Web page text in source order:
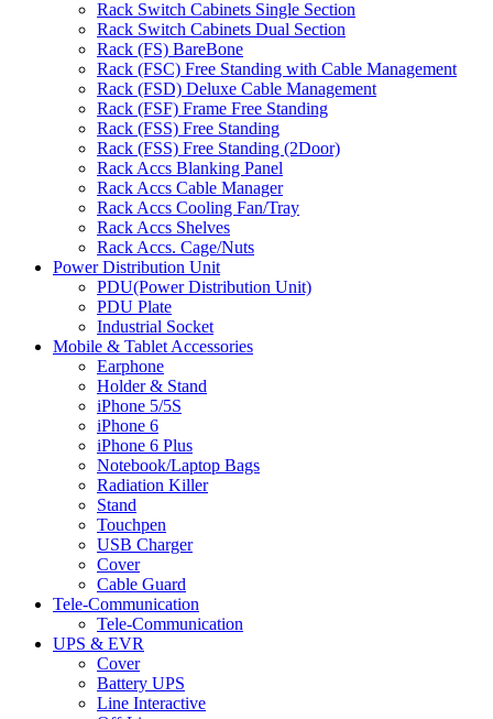
Rack Switch Cabinets Single Section
Rack Switch Cabinets Dual Section
Rack (FS) BareBone
Rack (FSC) Free Standing with Cable Management
Rack (FSD) Deluxe Cable Management
Rack (FSF) Frame Free Standing
Rack (FSS) Free Standing
Rack (FSS) Free Standing (2Door)
Rack Accs Blanking Panel
Rack Accs Cable Manager
Rack Accs Cooling Fan/Tray
Rack Accs Shelves
Rack Accs. Cage/Nuts
Power Distribution Unit
PDU(Power Distribution Unit)
PDU Plate
Industrial Socket
Mobile & Tablet Accessories
Earphone
Holder & Stand
iPhone 5/5S
iPhone 6
iPhone 6 Plus
Notebook/Laptop Bags
Radiation Killer
Stand
Touchpen
USB Charger
Cover
Cable Guard
Tele-Communication
Tele-Communication
UPS & EVR
Cover
Battery UPS
Line Interactive